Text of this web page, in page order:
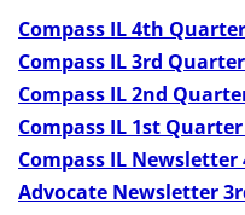
Compass IL 4th
Compass IL 3rd
Compass IL 2nd
Compass IL 1st
Compass IL
Advocate Newsletter